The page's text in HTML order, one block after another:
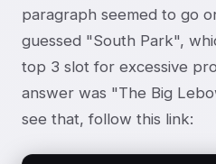
paragraph seemed to go
guessed "South Park",
top 3 slot for excessive
answer was "The Big
see that, follow this link: